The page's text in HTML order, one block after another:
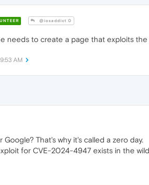
@iosaddict 0
needs to create a page that exploits
AM
That's why it's called a zero day.
for CVE-2024-4947 exists in the